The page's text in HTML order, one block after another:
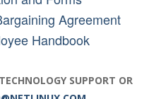
Agreement
Handbook
SUPPORT OR